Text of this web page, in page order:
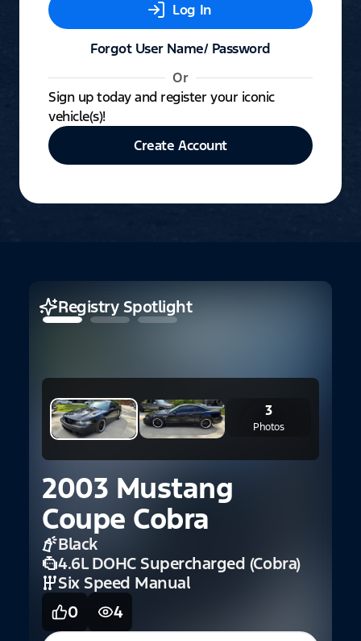
Log In
Forgot User Name/ Password
Or
Sign up today and register your iconic
vehicle(s)!
Create Account
3
Photos
2003 Mustang
Coupe Cobra
Black
4.6L DOHC Supercharged (Cobra)
Six Speed Manual
0
4
Registry Spotlight